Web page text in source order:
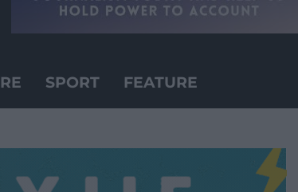
SPORT FEATURE